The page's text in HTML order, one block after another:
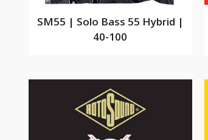
SM55 | Solo Bass 55 Hybrid |
40-100